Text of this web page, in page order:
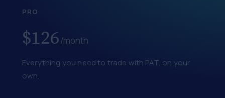
PRO
$126/month
Everything you need to trade with PAT, on your
own.